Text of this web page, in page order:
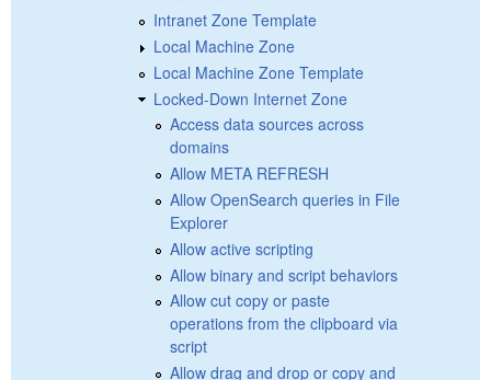
Intranet Zone Template
Local Machine Zone
Local Machine Zone Template
Locked-Down Internet Zone
Access data sources across
domains
Allow META REFRESH
Allow OpenSearch queries in File
Explorer
Allow active scripting
Allow binary and script behaviors
Allow cut copy or paste
operations from the clipboard via
script
Allow drag and drop or copy and